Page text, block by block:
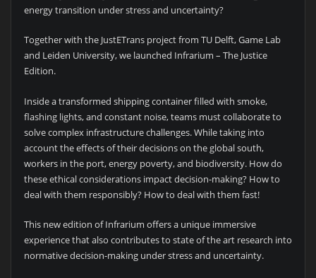
energy transition under stress and uncertainty?
Together with the JustETrans project from TU Delft, Game Lab
and Leiden University, we launched Infrarium – The Justice
Edition.
Inside a transformed shipping container filled with smoke,
flashing lights, and constant noise, teams must collaborate to
solve complex infrastructure challenges. While taking into
account the effects of their decisions on the global south,
workers in the port, energy poverty, and biodiversity. How do
these ethical considerations impact decision-making? How to
deal with them responsibly? How to deal with them fast!
This new edition of Infrarium offers a unique immersive
experience that also contributes to state of the art research into
normative decision-making under stress and uncertainty.